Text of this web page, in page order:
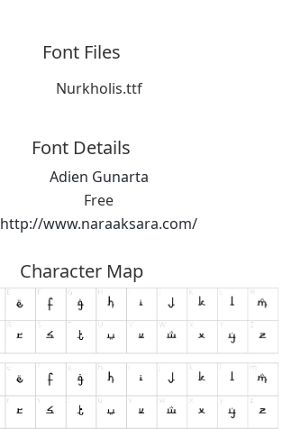
Font Files
Nurkholis.ttf
Font Details
Adien Gunarta
Free
http://www.naraaksara.com/
Character Map